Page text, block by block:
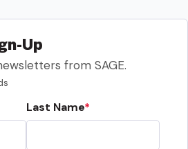
Up
from SAGE.
Last Name